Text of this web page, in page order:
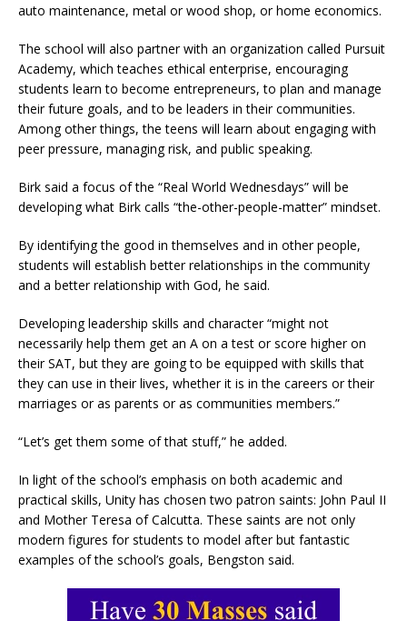
auto maintenance, metal or wood shop, or home economics.
The school will also partner with an organization called Pursuit
Academy, which teaches ethical enterprise, encouraging
students learn to become entrepreneurs, to plan and manage
their future goals, and to be leaders in their communities.
Among other things, the teens will learn about engaging with
peer pressure, managing risk, and public speaking.
Birk said a focus of the “Real World Wednesdays” will be
developing what Birk calls “the-other-people-matter” mindset.
By identifying the good in themselves and in other people,
students will establish better relationships in the community
and a better relationship with God, he said.
Developing leadership skills and character “might not
necessarily help them get an A on a test or score higher on
their SAT, but they are going to be equipped with skills that
they can use in their lives, whether it is in the careers or their
marriages or as parents or as communities members.”
“Let’s get them some of that stuff,” he added.
In light of the school’s emphasis on both academic and
practical skills, Unity has chosen two patron saints: John Paul II
and Mother Teresa of Calcutta. These saints are not only
modern figures for students to model after but fantastic
examples of the school’s goals, Bengston said.